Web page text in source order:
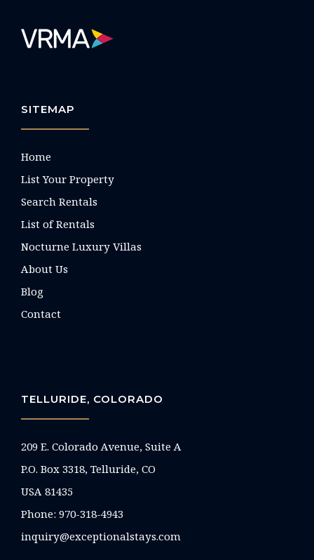
SITEMAP
Home
List Your Property
Search Rentals
List of Rentals
Nocturne Luxury Villas
About Us
Blog
Contact
TELLURIDE, COLORADO
209 E. Colorado Avenue, Suite A
P.O. Box 3318, Telluride, CO
USA 81435
Phone: 970-318-4943
inquiry@exceptionalstays.com